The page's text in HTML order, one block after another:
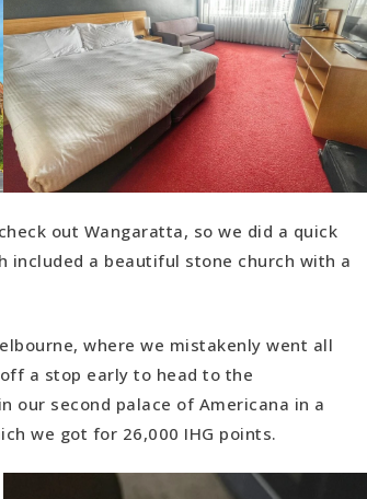
out Wangaratta, so we did a quick
a beautiful stone church with a
where we mistakenly went all
a stop early to head to the
our second palace of Americana in a
we got for 26,000 IHG points.